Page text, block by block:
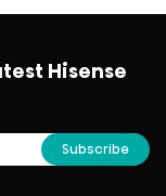
Hisense
Subscribe